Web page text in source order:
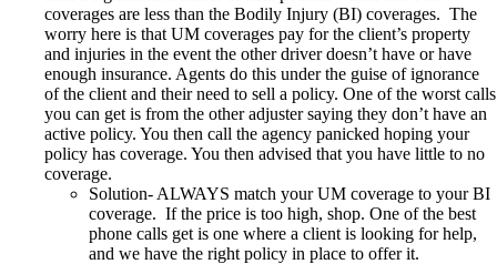
coverages are less than the Bodily Injury (BI) coverages. The
worry here is that UM coverages pay for the client’s property
and injuries in the event the other driver doesn’t have or have
enough insurance. Agents do this under the guise of ignorance
of the client and their need to sell a policy. One of the worst calls
you can get is from the other adjuster saying they don’t have an
active policy. You then call the agency panicked hoping your
policy has coverage. You then advised that you have little to no
coverage.
Solution- ALWAYS match your UM coverage to your BI
coverage. If the price is too high, shop. One of the best
phone calls get is one where a client is looking for help,
and we have the right policy in place to offer it.